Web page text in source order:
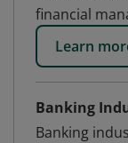
financial
Learn
Banking
Banking